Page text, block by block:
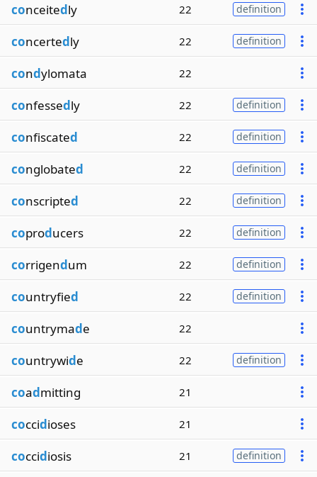
conceitedly 22 definition
concertedly 22 definition
condylomata 22
confessedly 22 definition
confiscated 22 definition
conglobated 22 definition
conscripted 22 definition
coproducers 22 definition
corrigendum 22 definition
countryfied 22 definition
countrymade 22
countrywide 22 definition
coadmitting 21
coccidioses 21
coccidiosis 21 definition